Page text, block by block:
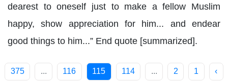
dearest to oneself just to make a fellow Muslim
happy, show appreciation for him... and endear
good things to him...” End quote [summarized].
‹
1
2
...
114
115
116
...
375